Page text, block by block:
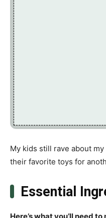
My kids still rave about
their favorite toys for
Essential
Here’s what you’ll need